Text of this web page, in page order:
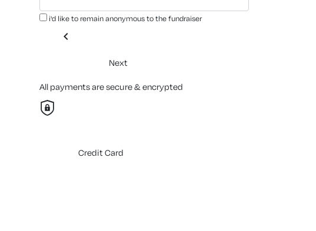
i'd like to remain anonymous to the fundraiser
chevron_left
Next
All payments are secure & encrypted
Credit Card